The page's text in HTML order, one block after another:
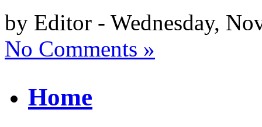
by Editor - Wednesday,
No Comments »
Home